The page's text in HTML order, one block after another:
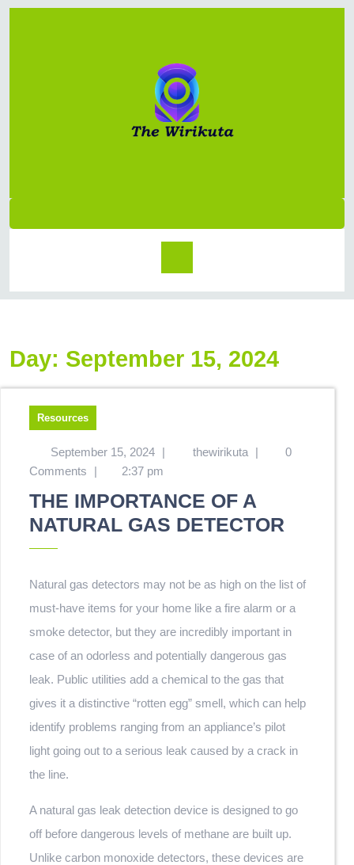
Day: September 15, 2024
Resources
September 15, 2024 | thewirikuta |
0
Comments
| 2:37 pm
THE IMPORTANCE OF A
NATURAL GAS DETECTOR
Natural gas detectors may not be as high on the list of
must-have items for your home like a fire alarm or a
smoke detector, but they are incredibly important in
case of an odorless and potentially dangerous gas
leak. Public utilities add a chemical to the gas that
gives it a distinctive “rotten egg” smell, which can help
identify problems ranging from an appliance’s pilot
light going out to a serious leak caused by a crack in
the line.
A natural gas leak detection device is designed to go
off before dangerous levels of methane are built up.
Unlike carbon monoxide detectors, these devices are